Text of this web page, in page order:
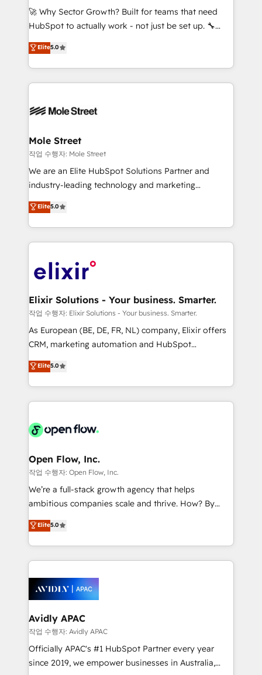
with good people' and have worked with incredible
brands. You can see some of them on our website,
🚀 Why Sector Growth? Built for teams that need
HubSpot to actually work - not just be set up. 🔧
HubSpot Experts: Onboarding, migrations,
automation, and training built for adoption. ⚡ Highly
Technical Execution: ERP, EMR and Custom
Integrations; complex builds delivered in weeks, not
workflows; automation agents; process optimization
Healthcare: HIPAA implementations; secure data
workflows 💼 Financial Services: compliant
workflows; audit-ready reporting ⚖️ Legal: client
intake; pipeline and document workflows 🛒 E-
revenue automation 🏢 Real Estate: deal pipelines;
portfolio and lifecycle management 🏭
HIPAA-aware; CASL-compliant; GDPR-ready
implementations where required 💡 Why 500+
built to scale.
Elite5.0
Mole Street
작업 수행자: Mole Street
We are an Elite HubSpot Solutions Partner and
industry-leading technology and marketing
consultancy. Our focus is on enterprise and mid-
market B2B companies globally that want a strategic
approach to execute their goals through creative
applications of our solutions; Technical HubSpot
Design, Migrations + Integrations. Mole Street’s
greatness, which is achieved through creating
absolute clarity, derived from a well-defined
strategy, executed well, and reported on with clear
results. The culture is driven by core values; Joy, Grit,
Mindedness, and Clarity. We are driven to win for the
collective good of the company and its clientele, and
things are happening.
Elite5.0
Elixir Solutions - Your business. Smarter.
작업 수행자: Elixir Solutions - Your business. Smarter.
As European (BE, DE, FR, NL) company, Elixir offers
CRM, marketing automation and HubSpot
integration products and services to mid-market
and enterprise customers. We ensure that your sales,
service and marketing department operates in the
most effective way, while at the same time
integrated buyers journey. Elixir is located in
and Amsterdam. Elixir is a first mover and leader
when it comes to HubSpot sales and service
implementations, highly renowned for our business
acumen, process (re-)design experience and a
integrate HubSpot with complex solutions like SAP,
MicroSoft, custom solutions,... Our company also has
Retail execution, CPQ, customer portals and
HubSpot CMS developments. And we're champions
Elite5.0
Open Flow, Inc.
작업 수행자: Open Flow, Inc.
We’re a full-stack growth agency that helps
ambitious companies scale and thrive. How? By
upgrading and streamlining every single revenue-
generating aspect of your business. We’re proud
HubSpot Elite Solutions Partners and devout CRM
nerds who can harness HubSpot’s custom digital
experience. Working hand-in-hand with your team,
we’ll assemble a RevOps machine that drives more
traffic, generates better leads and crushes your
revenue goals. We've worked with thousands of
HubSpot customers and we'd love to work with you
too! Clients come to us for: Advanced CRM solutions
Elite5.0
Avidly APAC
작업 수행자: Avidly APAC
Officially APAC's #1 HubSpot Partner every year
since 2019, we empower businesses in Australia,